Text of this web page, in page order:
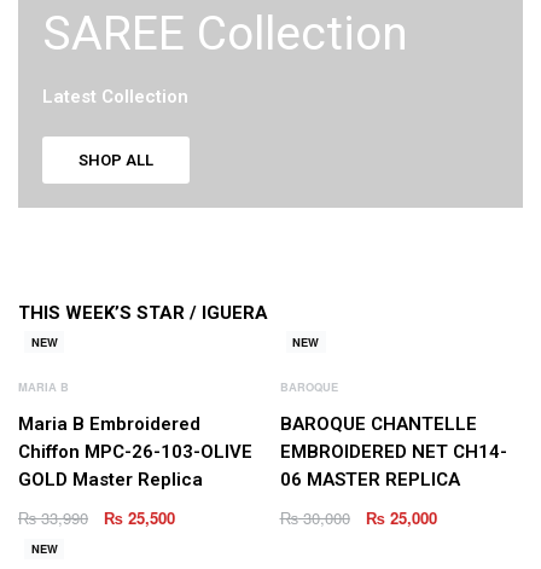
SAREE Collection
Latest Collection
SHOP ALL
THIS WEEK’S STAR / IGUERA
NEW
MARIA B
Maria B Embroidered
Chiffon MPC-26-103-OLIVE
GOLD Master Replica
₨33,990 ₨ 25,500
NEW
BAROQUE
BAROQUE CHANTELLE
EMBROIDERED NET CH14-
06 MASTER REPLICA
₨30,000 ₨25,000
NEW